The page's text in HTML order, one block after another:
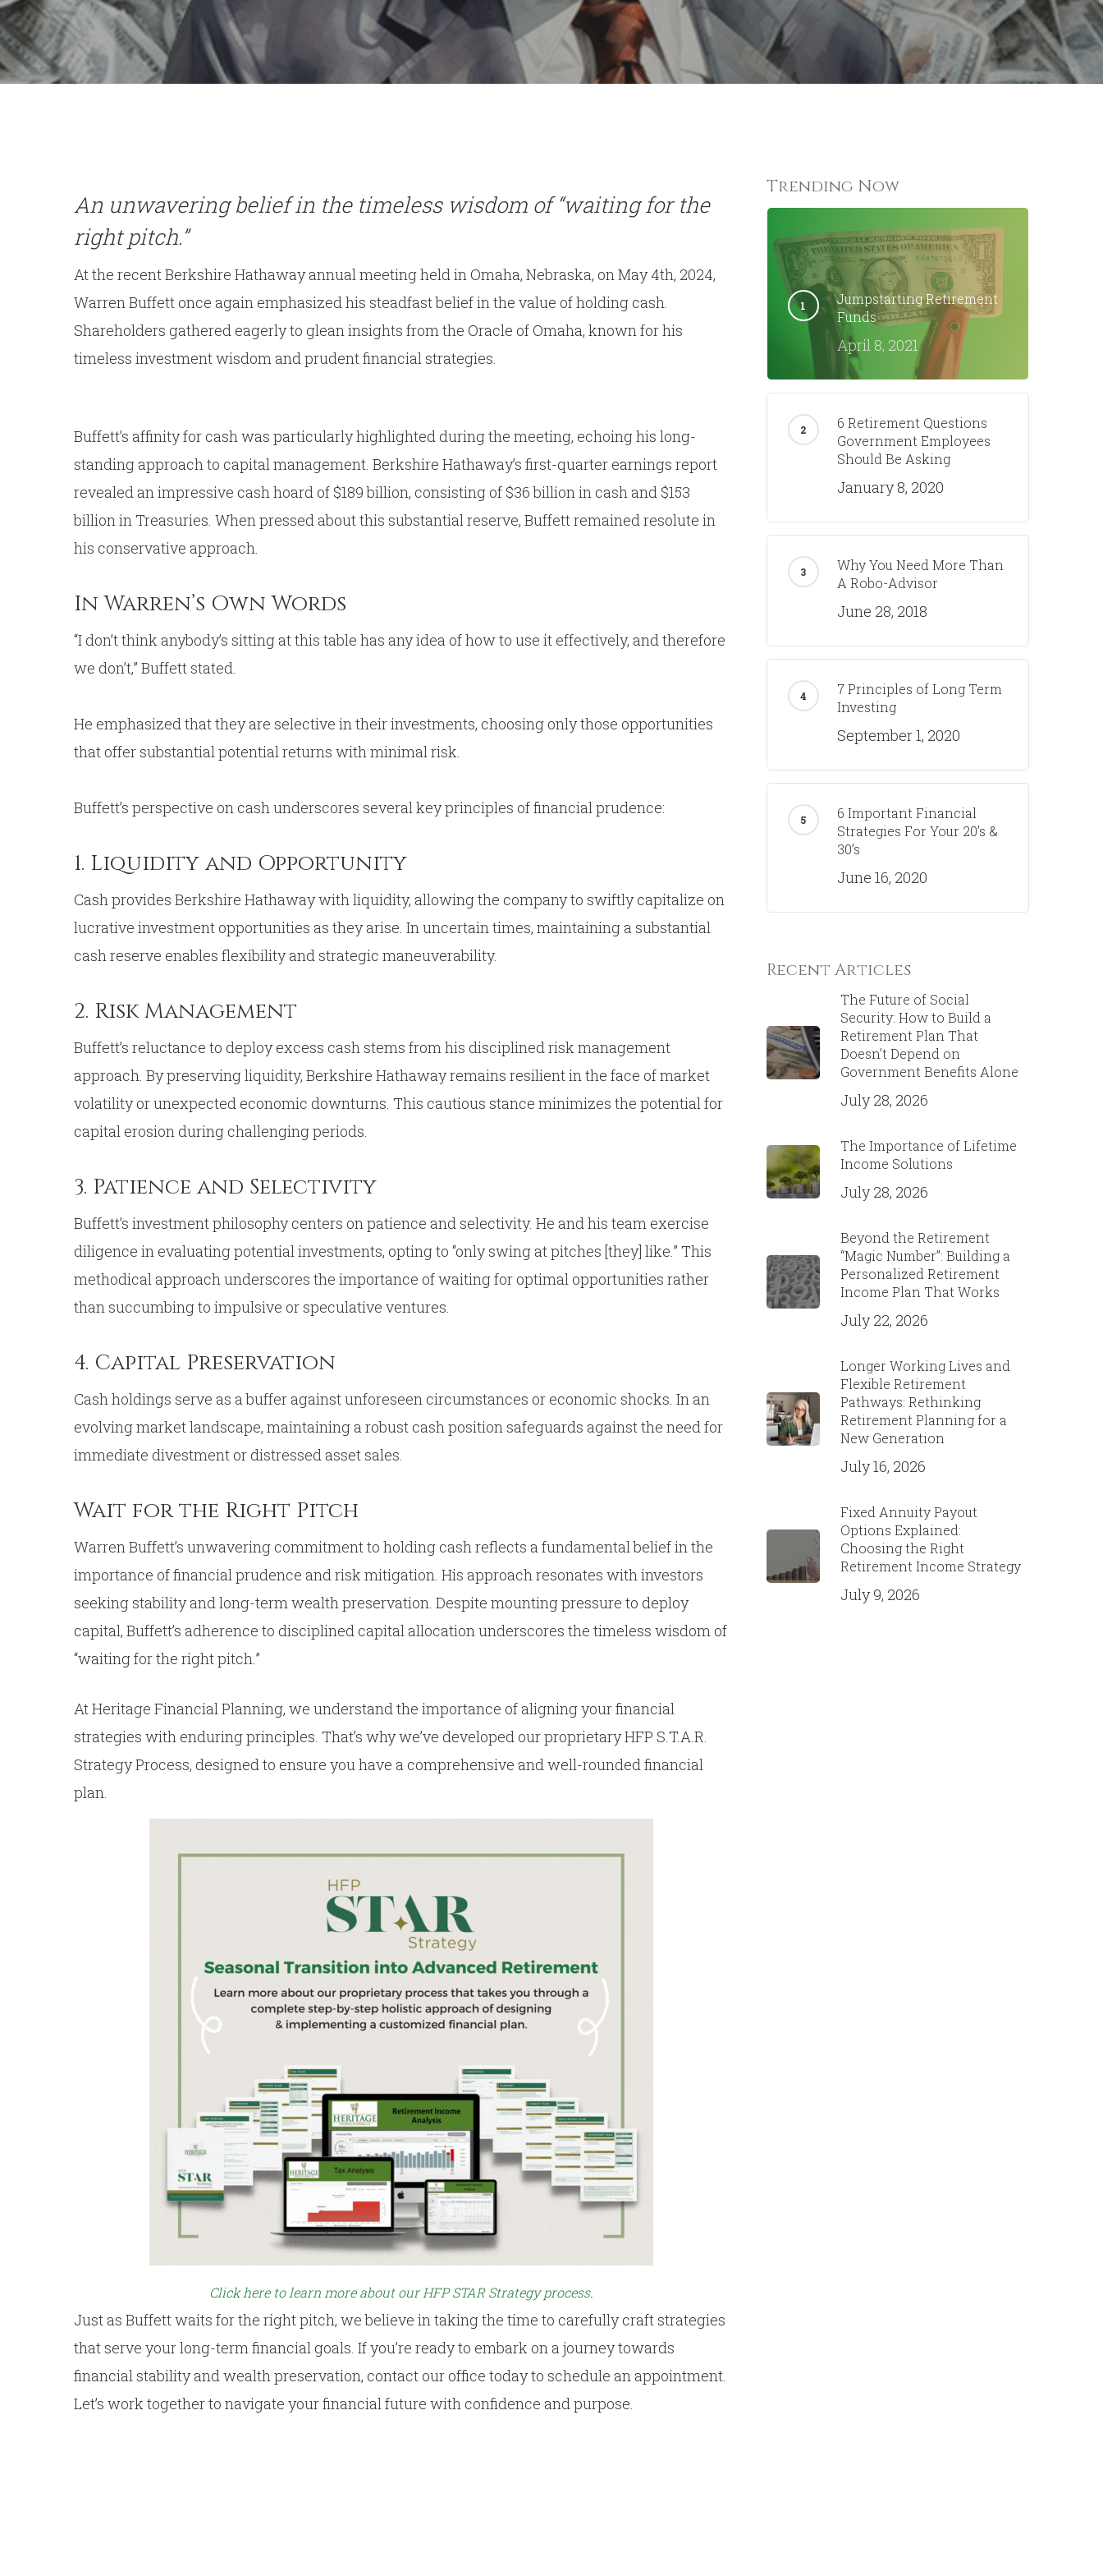
An unwavering belief in the timeless wisdom of “waiting for the
right pitch.”
At the recent Berkshire Hathaway annual meeting held in Omaha, Nebraska, on May 4th, 2024,
Warren Buffett once again emphasized his steadfast belief in the value of holding cash.
Shareholders gathered eagerly to glean insights from the Oracle of Omaha, known for his
timeless investment wisdom and prudent financial strategies.
Buffett’s affinity for cash was particularly highlighted during the meeting, echoing his long-
standing approach to capital management. Berkshire Hathaway’s first-quarter earnings report
revealed an impressive cash hoard of $189 billion, consisting of $36 billion in cash and $153
billion in Treasuries. When pressed about this substantial reserve, Buffett remained resolute in
his conservative approach.
In Warren’s Own Words
“I don’t think anybody’s sitting at this table has any idea of how to use it effectively, and therefore
we don’t,” Buffett stated.
He emphasized that they are selective in their investments, choosing only those opportunities
that offer substantial potential returns with minimal risk.
Buffett’s perspective on cash underscores several key principles of financial prudence:
1. Liquidity and Opportunity
Cash provides Berkshire Hathaway with liquidity, allowing the company to swiftly capitalize on
lucrative investment opportunities as they arise. In uncertain times, maintaining a substantial
cash reserve enables flexibility and strategic maneuverability.
2. Risk Management
Buffett’s reluctance to deploy excess cash stems from his disciplined risk management
approach. By preserving liquidity, Berkshire Hathaway remains resilient in the face of market
volatility or unexpected economic downturns. This cautious stance minimizes the potential for
capital erosion during challenging periods.
3. Patience and Selectivity
Buffett’s investment philosophy centers on patience and selectivity. He and his team exercise
diligence in evaluating potential investments, opting to “only swing at pitches [they] like.” This
methodical approach underscores the importance of waiting for optimal opportunities rather
than succumbing to impulsive or speculative ventures.
4. Capital Preservation
Cash holdings serve as a buffer against unforeseen circumstances or economic shocks. In an
evolving market landscape, maintaining a robust cash position safeguards against the need for
immediate divestment or distressed asset sales.
Wait for the Right Pitch
Warren Buffett’s unwavering commitment to holding cash reflects a fundamental belief in the
importance of financial prudence and risk mitigation. His approach resonates with investors
seeking stability and long-term wealth preservation. Despite mounting pressure to deploy
capital, Buffett’s adherence to disciplined capital allocation underscores the timeless wisdom of
“waiting for the right pitch.”
At Heritage Financial Planning, we understand the importance of aligning your financial
strategies with enduring principles. That’s why we’ve developed our proprietary HFP S.T.A.R.
Strategy Process, designed to ensure you have a comprehensive and well-rounded financial
plan.
Click here to learn more about our HFP STAR Strategy process.
Just as Buffett waits for the right pitch, we believe in taking the time to carefully craft strategies
that serve your long-term financial goals. If you’re ready to embark on a journey towards
financial stability and wealth preservation, contact our office today to schedule an appointment.
Let’s work together to navigate your financial future with confidence and purpose.
Trending Now
Jumpstarting Retirement
Funds
April 8, 2021
6 Retirement Questions
Government Employees
Should Be Asking
January 8, 2020
Why You Need More Than
A Robo-Advisor
June 28, 2018
7 Principles of Long Term
Investing
September 1, 2020
6 Important Financial
Strategies For Your 20’s &
30’s
June 16, 2020
Recent Articles
The Future of Social
Security: How to Build a
Retirement Plan That
Doesn’t Depend on
Government Benefits Alone
July 28, 2026
The Importance of Lifetime
Income Solutions
July 28, 2026
Beyond the Retirement
“Magic Number”: Building a
Personalized Retirement
Income Plan That Works
July 22, 2026
Longer Working Lives and
Flexible Retirement
Pathways: Rethinking
Retirement Planning for a
New Generation
July 16, 2026
Fixed Annuity Payout
Options Explained:
Choosing the Right
Retirement Income Strategy
July 9, 2026